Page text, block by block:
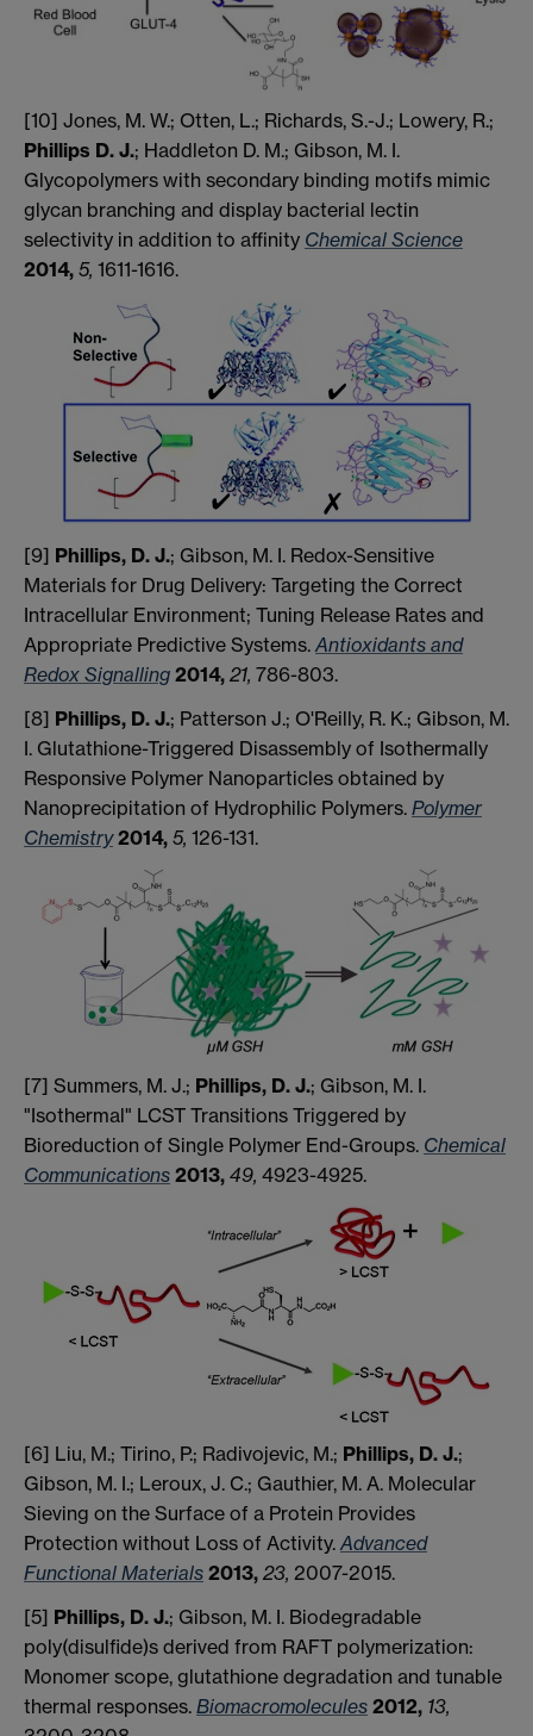
[10] Jones, M. W.; Otten, L.; Richards, S.-J.; Lowery, R.;
Phillips D. J.; Haddleton D. M.; Gibson, M. I.
Glycopolymers with secondary binding motifs mimic
glycan branching and display bacterial lectin
selectivity in addition to affinity Chemical Science
2014, 5, 1611-1616.
[9] Phillips, D. J.; Gibson, M. I. Redox-Sensitive
Materials for Drug Delivery: Targeting the Correct
Intracellular Environment; Tuning Release Rates and
Appropriate Predictive Systems. Antioxidants and
Redox Signalling 2014, 21, 786-803.
[8] Phillips, D. J.; Patterson J.; O'Reilly, R. K.; Gibson, M.
I. Glutathione-Triggered Disassembly of Isothermally
Responsive Polymer Nanoparticles obtained by
Nanoprecipitation of Hydrophilic Polymers. Polymer
Chemistry 2014, 5, 126-131.
[7] Summers, M. J.; Phillips, D. J.; Gibson, M. I.
"Isothermal" LCST Transitions Triggered by
Bioreduction of Single Polymer End-Groups. Chemical
Communications 2013, 49, 4923-4925.
[6] Liu, M.; Tirino, P.; Radivojevic, M.; Phillips, D. J.;
Gibson, M. I.; Leroux, J. C.; Gauthier, M. A. Molecular
Sieving on the Surface of a Protein Provides
Protection without Loss of Activity. Advanced
Functional Materials 2013, 23, 2007-2015.
[5] Phillips, D. J.; Gibson, M. I. Biodegradable
poly(disulfide)s derived from RAFT polymerization:
Monomer scope, glutathione degradation and tunable
thermal responses. Biomacromolecules 2012, 13,